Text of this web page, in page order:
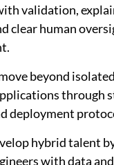
validation,
clear human
beyond
through
deployment
hybrid talent
with data